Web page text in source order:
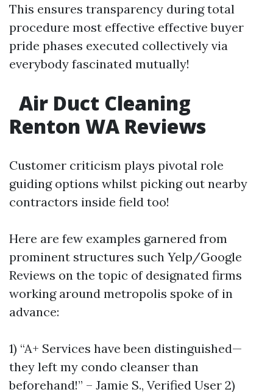
This ensures transparency during total
procedure most effective effective buyer
pride phases executed collectively via
everybody fascinated mutually!
Air Duct Cleaning
Renton WA Reviews
Customer criticism plays pivotal role
guiding options whilst picking out nearby
contractors inside field too!
Here are few examples garnered from
prominent structures such Yelp/Google
Reviews on the topic of designated firms
working around metropolis spoke of in
advance:
1) “A+ Services have been distinguished—
they left my condo cleanser than
beforehand!” – Jamie S., Verified User 2)